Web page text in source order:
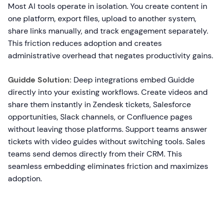
Most AI tools operate in isolation. You create content in
one platform, export files, upload to another system,
share links manually, and track engagement separately.
This friction reduces adoption and creates
administrative overhead that negates productivity gains.
Guidde Solution: Deep integrations embed Guidde
directly into your existing workflows. Create videos and
share them instantly in Zendesk tickets, Salesforce
opportunities, Slack channels, or Confluence pages
without leaving those platforms. Support teams answer
tickets with video guides without switching tools. Sales
teams send demos directly from their CRM. This
seamless embedding eliminates friction and maximizes
adoption.